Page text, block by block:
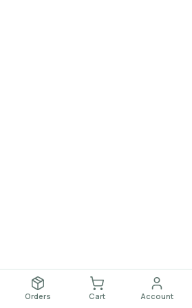
Orders Cart Account